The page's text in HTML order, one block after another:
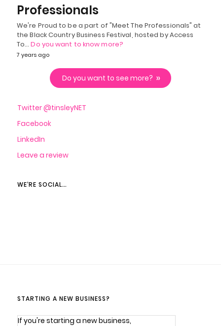
Professionals
We're Proud to be a part of "Meet The Professionals" at
the Black Country Business Festival, hosted by Access
To…Do you want to know more?
7 years ago
Do you want to see more?
Twitter @tinsleyNET
Facebook
LinkedIn
Leave a review
WE’RE SOCIAL…
STARTING A NEW BUSINESS?
If you're starting a new business,